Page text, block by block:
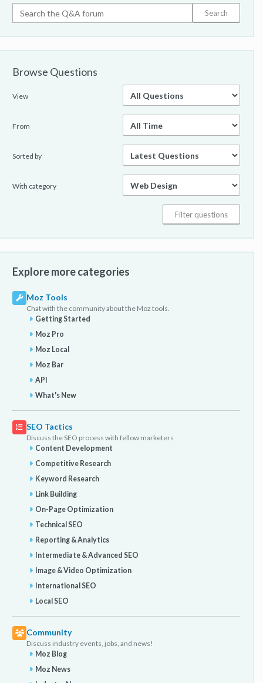
Browse Questions
View
From
Sorted by
With category
Explore more categories
Moz Tools
Chat with the community about the Moz tools.
Getting Started
Moz Pro
Moz Local
Moz Bar
API
What's New
SEO Tactics
Discuss the SEO process with fellow marketers
Content Development
Competitive Research
Keyword Research
Link Building
On-Page Optimization
Technical SEO
Reporting & Analytics
Intermediate & Advanced SEO
Image & Video Optimization
International SEO
Local SEO
Community
Discuss industry events, jobs, and news!
Moz Blog
Moz News